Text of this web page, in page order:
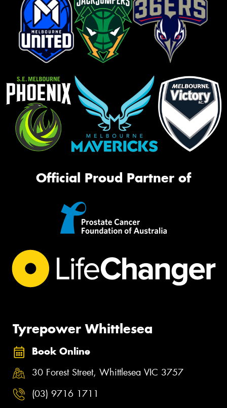
Official Proud Partner of
Tyrepower Whittlesea
Book Online
30 Forest Street, Whittlesea VIC 3757
(03) 9716 1711